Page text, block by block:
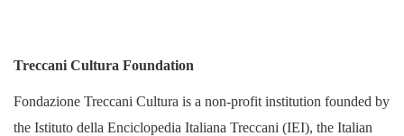
Treccani Cultura Foundation
Fondazione Treccani Cultura is a non-profit institution founded by
the Istituto della Enciclopedia Italiana Treccani (IEI), the Italian